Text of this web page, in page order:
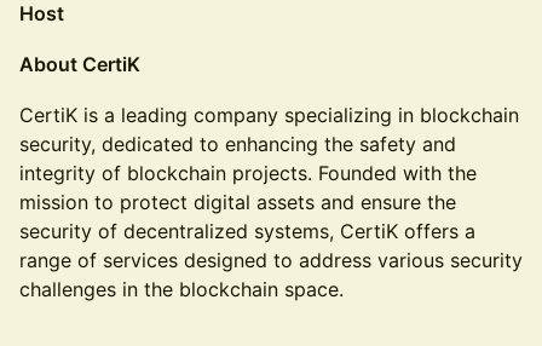
Host
About CertiK
CertiK is a leading company specializing in blockchain
security, dedicated to enhancing the safety and
integrity of blockchain projects. Founded with the
mission to protect digital assets and ensure the
security of decentralized systems, CertiK offers a
range of services designed to address various security
challenges in the blockchain space.